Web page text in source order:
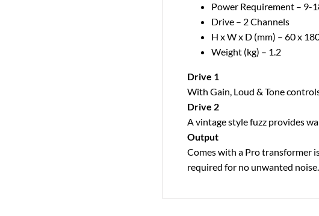
Power Requirement – 9-
Drive – 2 Channels
H x W x D (mm) – 60 x
Weight (kg) – 1.2
Drive 1
With Gain, Loud & Tone
Drive 2
A vintage style fuzz provides
Output
Comes with a Pro transformer
required for no unwanted noise.